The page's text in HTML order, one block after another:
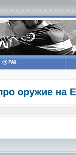
оружие на